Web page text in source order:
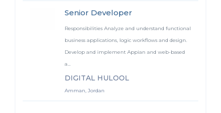
Senior Developer
Responsibilities Analyze and understand functional
business applications, logic workflows and design.
Develop and implement Appian and web-based
a...
DIGITAL HULOOL
Amman, Jordan